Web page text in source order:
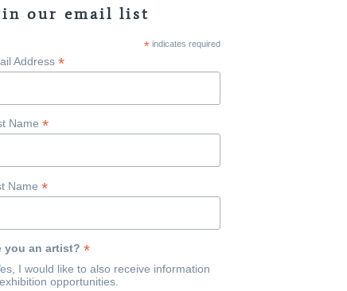
our email list
*indicates required
Address *
Name *
Name *
you an artist? *
I would like to also receive information
opportunities.